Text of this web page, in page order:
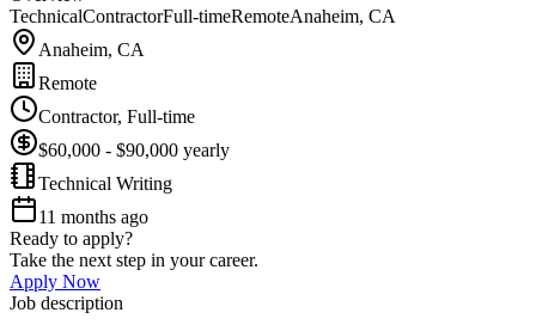
TechnicalContractorFull-timeRemoteAnaheim, CA
Anaheim, CA
Remote
Contractor, Full-time
$60,000 - $90,000 yearly
Technical Writing
11 months ago
Ready to apply?
Take the next step in your career.
Apply Now
Job description